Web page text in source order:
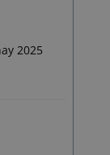
2025